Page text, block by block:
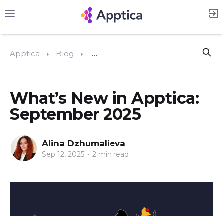
Apptica Blog What’s New in Apptica:
What’s New in Apptica:
September 2025
Alina Dzhumalieva
Sep 12, 2025 • 2 min read